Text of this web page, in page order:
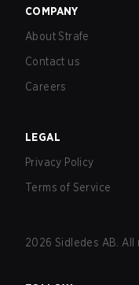
COMPANY
About Strafe
Contact us
Careers
LEGAL
Privacy Policy
Terms of Service
2026 Sidledes AB. All